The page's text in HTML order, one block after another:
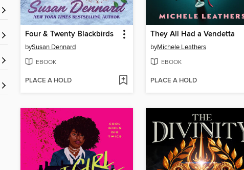
Four & Twenty Blackbirds
bySusan Dennard
EBOOK
PLACE A HOLD
They All Had a Vendetta
byMichele Leathers
EBOOK
PLACE A HOLD